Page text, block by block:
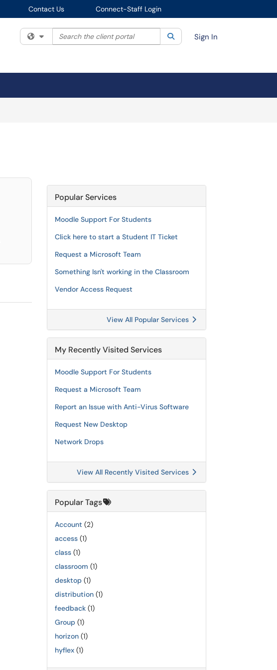
Contact Us
Connect-Staff Login
Filter your search by category. Current category:All
Search the client portal SearchSign In
Popular Services
Moodle Support For Students
Click here to start a Student IT Ticket
Request a Microsoft Team
Something Isn't working in the Classroom
Vendor Access Request
View All Popular Services
My Recently Visited Services
Moodle Support For Students
Request a Microsoft Team
Report an Issue with Anti-Virus Software
Request New Desktop
Network Drops
View All Recently Visited Services
Popular Tags
Account (2)
access (1)
class (1)
classroom (1)
desktop (1)
distribution (1)
feedback (1)
Group (1)
horizon (1)
hyflex (1)